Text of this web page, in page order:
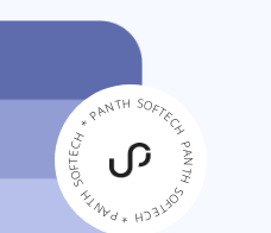
PANTH SOFTECH * PANTH SOFTECH * PANTH SOFTECH *